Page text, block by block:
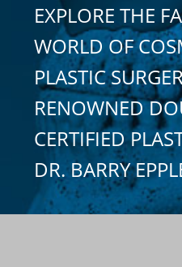
EXPLORE THE
WORLD OF
PLASTIC
RENOWNED
CERTIFIED
DR. BARRY